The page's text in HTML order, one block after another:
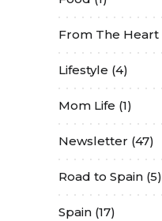
From The Heart
Lifestyle (4)
Mom Life (1)
Newsletter (47)
Road to Spain (5)
Spain (17)